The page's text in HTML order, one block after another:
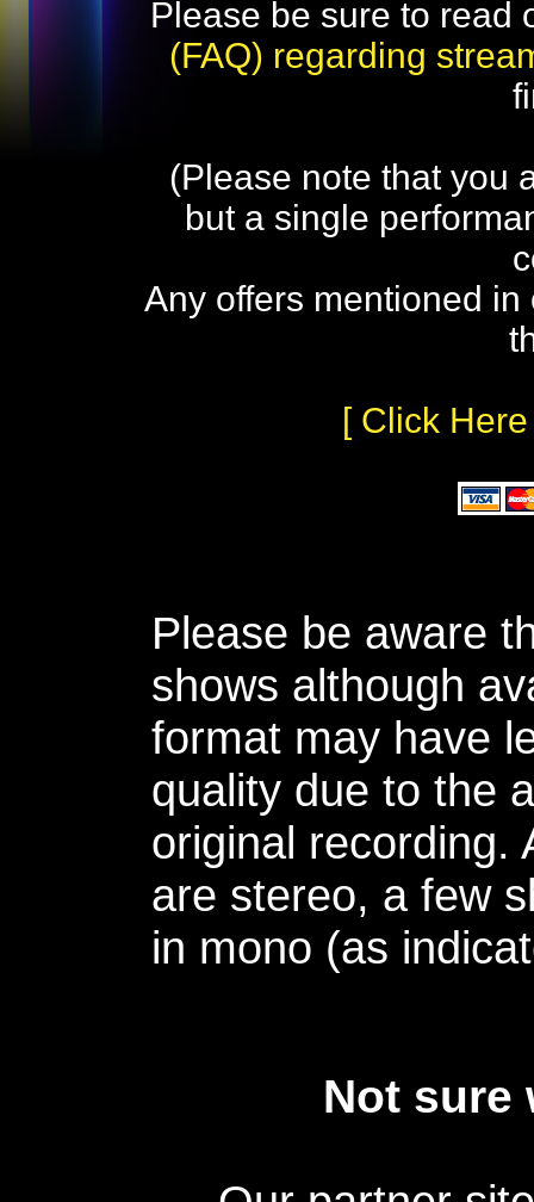
Please be sure to read
(FAQ) regarding
(Please note that you
but a single
Any offers mentioned
[ Click
Please be aware
shows although
format may have
quality due to the
original recording.
are stereo, a few
in mono (as
Not sure